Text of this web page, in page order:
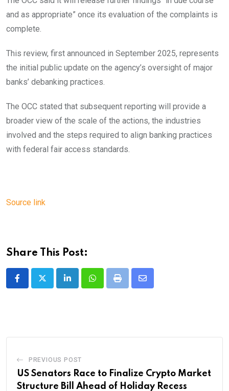
and as appropriate” once its evaluation of the complaints is
complete.
This review, first announced in September 2025, represents
the initial public update on the agency’s oversight of major
banks’ debanking practices.
The OCC stated that subsequent reporting will provide a
broader view of the scale of the actions, the industries
involved and the steps required to align banking practices
with federal fair access standards.
Source link
Share This Post:
LinkedInWhatsappPrint
Share
PREVIOUS POST
US Senators Race to Finalize Crypto Market
Structure Bill Ahead of Holiday Recess